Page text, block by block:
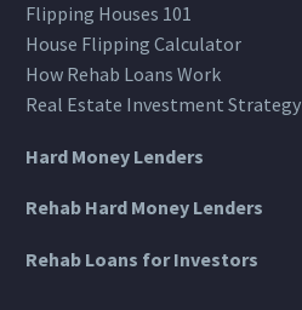
Flipping Houses 101
House Flipping Calculator
How Rehab Loans Work
Real Estate Investment Strategy
Hard Money Lenders
Rehab Hard Money Lenders
Rehab Loans for Investors